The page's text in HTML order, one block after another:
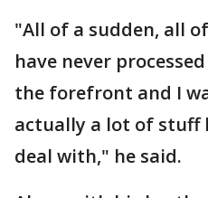
"All of a sudden, all
have never
the forefront and I
actually a lot of stuff
deal with," he said.